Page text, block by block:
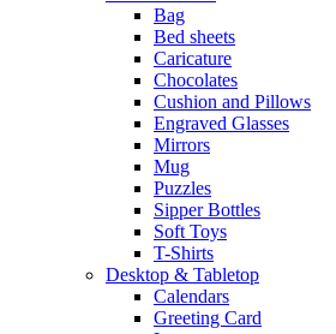
Bag
Bed sheets
Caricature
Chocolates
Cushion and Pillows
Engraved Glasses
Mirrors
Mug
Puzzles
Sipper Bottles
Soft Toys
T-Shirts
Desktop & Tabletop
Calendars
Greeting Card